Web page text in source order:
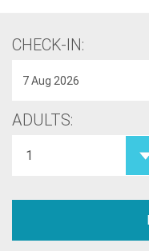
CHECK-IN:
ADULTS: